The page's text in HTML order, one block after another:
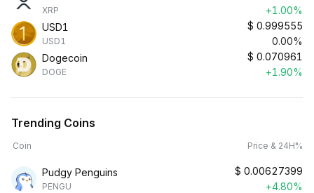
XRP
+1.00%
USD1
USD1
$ 0.999555
0.00%
Dogecoin
DOGE
$ 0.070961
+1.90%
Trending Coins
Coin Price & 24H%
Pudgy Penguins
PENGU
$ 0.00627399
+4.80%